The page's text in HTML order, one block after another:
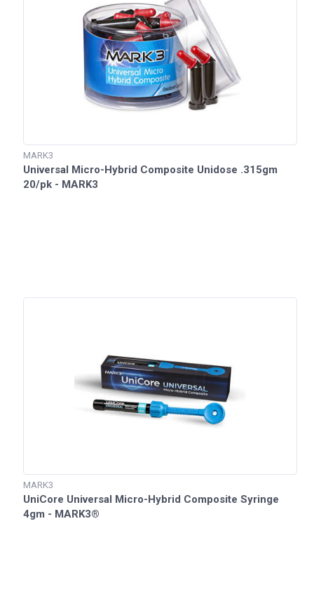
MARK3
Universal Micro-Hybrid Composite Unidose .315gm
20/pk - MARK3
MARK3
UniCore Universal Micro-Hybrid Composite Syringe
4gm - MARK3®